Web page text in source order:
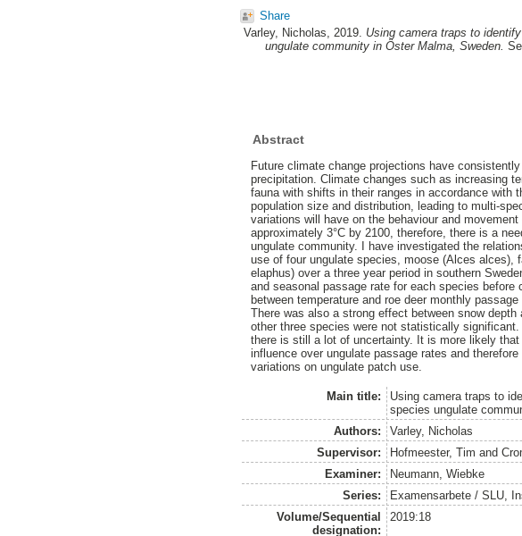
Share
Varley, Nicholas, 2019. Using camera traps to
ungulate community in Öster Malma, Sweden.
Abstract
Future climate change projections have
precipitation. Climate changes such as increasing
fauna with shifts in their ranges in accordance with
population size and distribution, leading to multi-
variations will have on the behaviour and
approximately 3°C by 2100, therefore, there is a
ungulate community. I have investigated the
use of four ungulate species, moose (Alces alces),
elaphus) over a three year period in southern
and seasonal passage rate for each species
between temperature and roe deer monthly
There was also a strong effect between snow
other three species were not statistically
there is still a lot of uncertainty. It is more likely
influence over ungulate passage rates and
variations on ungulate patch use.
Main title:
Using camera traps to
species ungulate
Authors:
Varley, Nicholas
Supervisor:
Hofmeester, Tim and
Examiner:
Neumann, Wiebke
Series:
Examensarbete / SLU,
Volume/Sequential
designation:
2019:18